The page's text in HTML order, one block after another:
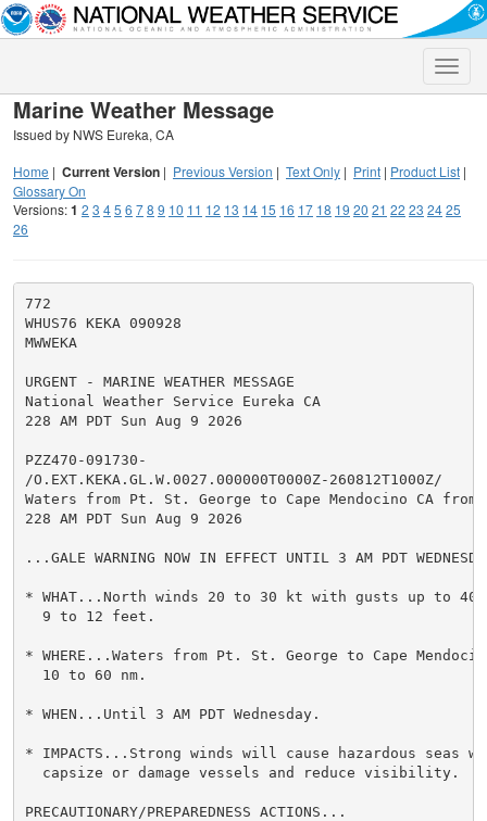
Toggle
Marine Weather Message
Issued by NWS Eureka, CA
Home | Current Version | Previous Version | Text Only | Print | Product List |
Glossary On
Versions:1 2 3 45 6 78 9 10 11 12 13 14 15 16 17 18 19 20 21 22 23 2425
26
772
WHUS76 KEKA 090928
MWWEKA
URGENT - MARINE WEATHER MESSAGE
National Weather Service Eureka CA
228 AM PDT Sun Aug 9 2026
PZZ470-091730-
/O.EXT.KEKA.GL.W.0027.000000T0000Z-260812T1000Z/
Waters from Pt. St. George to Cape Mendocino CA from
228 AM PDT Sun Aug 9 2026
...GALE WARNING NOW IN EFFECT UNTIL 3 AM PDT
* WHAT...North winds 20 to 30 kt with gusts up to 40
  9 to 12 feet.
* WHERE...Waters from Pt. St. George to Cape
  10 to 60 nm.
* WHEN...Until 3 AM PDT Wednesday.
* IMPACTS...Strong winds will cause hazardous seas
  capsize or damage vessels and reduce visibility.
PRECAUTIONARY/PREPAREDNESS ACTIONS...